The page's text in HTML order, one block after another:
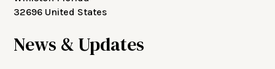
32696 United States
News & Updates